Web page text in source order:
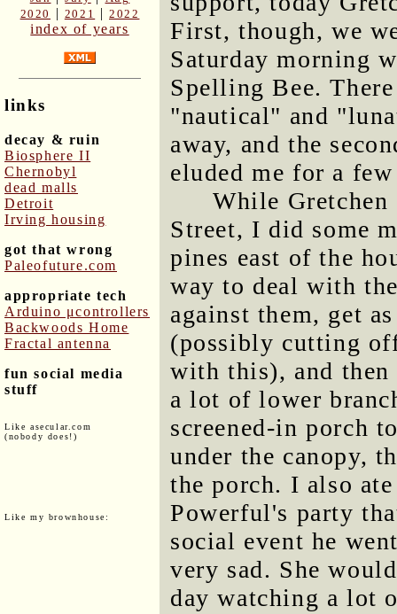
2020
| 2021 |2022
index of years
links
decay & ruin
Biosphere II
Chernobyl
dead malls
Detroit
Irving housing
got that wrong
Paleofuture.com
appropriate tech
Arduino μcontrollers
Backwoods Home
Fractal antenna
fun social media
stuff
Like asecular.com
(nobody does!)
Like my brownhouse:
First, though, we
Saturday morning
Spelling Bee.
"nautical" and
away, and the
eluded me for a
While Gretchen
Street, I did some
pines east of the
way to deal with
against them, get
(possibly cutting
with this), and
a lot of lower
screened-in porch
under the canopy,
the porch. I also
Powerful's party
social event he
very sad. She
day watching a lot